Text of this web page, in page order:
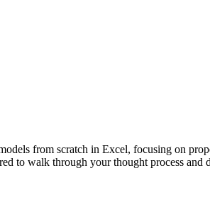
from scratch in Excel, focusing on
to walk through your thought process and